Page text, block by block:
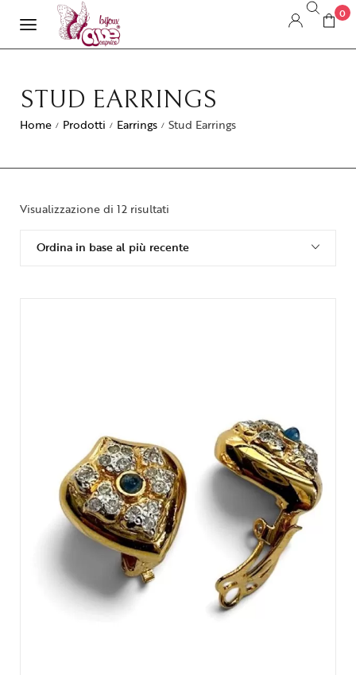
0
STUD EARRINGS
Home / Prodotti / Earrings / Stud Earrings
Visualizzazione di 12 risultati
Ordina in base al più recente